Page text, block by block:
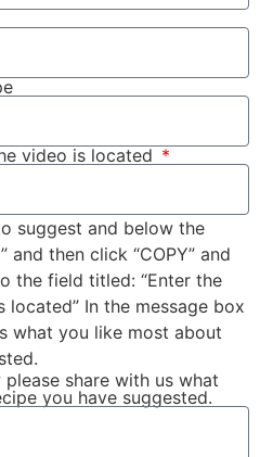
video is located
suggest and below the
and then click “COPY” and
the field titled: “Enter the
In the message box
what you like most about
share with us what
you have suggested.